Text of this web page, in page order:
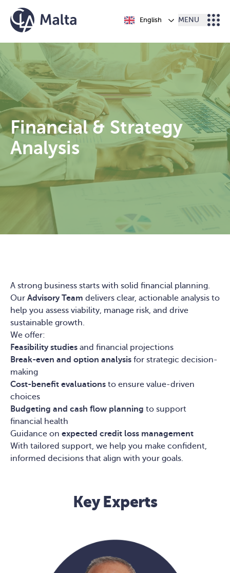
Skip to content
English MENU
Financial & Strategy
Analysis
A strong business starts with solid financial planning.
Our Advisory Team delivers clear, actionable analysis to
help you assess viability, manage risk, and drive
sustainable growth.
We offer:
Feasibility studies and financial projections
Break-even and option analysis for strategic decision-
making
Cost-benefit evaluations to ensure value-driven
choices
Budgeting and cash flow planning to support
financial health
Guidance on expected credit loss management
With tailored support, we help you make confident,
informed decisions that align with your goals.
Key Experts